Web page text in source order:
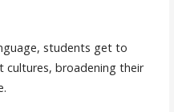
students get to
cultures, broadening their